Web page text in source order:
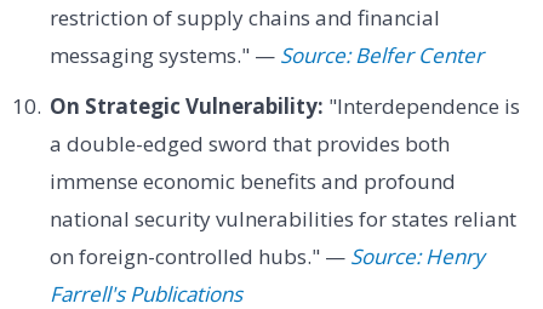
restriction of supply chains and financial
messaging systems." — Source: Belfer Center
On Strategic Vulnerability: "Interdependence is
a double-edged sword that provides both
immense economic benefits and profound
national security vulnerabilities for states reliant
on foreign-controlled hubs." — Source: Henry
Farrell's Publications